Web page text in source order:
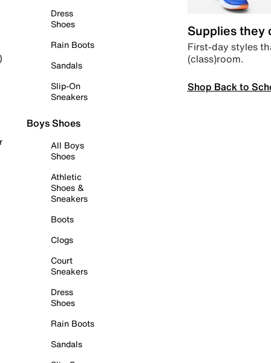
Dress
Shoes
Rain Boots
Sandals
Slip-On
Sneakers
Boys Shoes
All Boys
Shoes
Athletic
Shoes &
Sneakers
Boots
Clogs
Court
Sneakers
Dress
Shoes
Rain Boots
Sandals
Supplies they
First-day styles
(class)room.
Shop Back to